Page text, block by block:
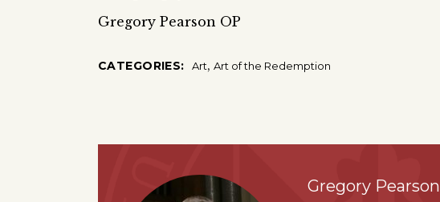
Gregory Pearson OP
CATEGORIES: Art, Art of the Redemption
Gregory Pearson